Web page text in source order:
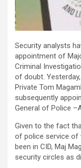
Security analysts
appointment of
Criminal
of doubt.
Private Tom
subsequently
General of Police
Given to the fact
of police service of
been in CID, Maj
security circles as